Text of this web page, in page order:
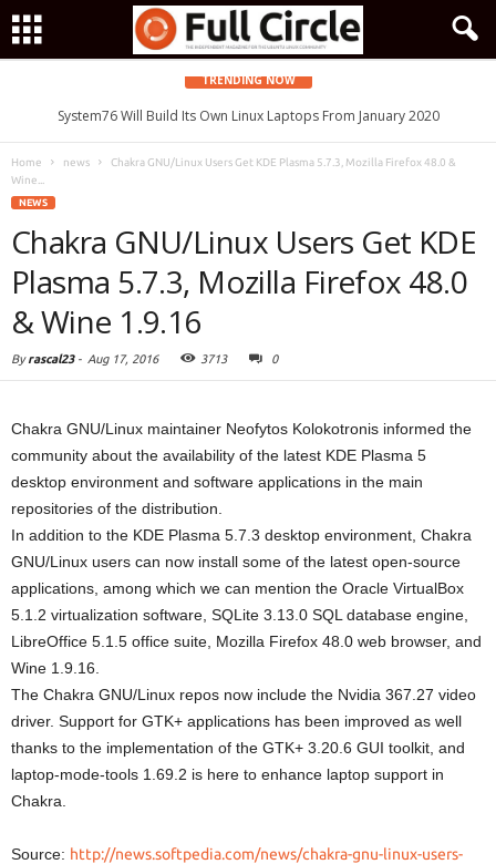
TRENDING NOW
System76 Will Build Its Own Linux Laptops From January 2020
Home news
Chakra GNU/Linux Users Get KDE Plasma 5.7.3, Mozilla Firefox 48.0 &
Wine...
NEWS
Chakra GNU/Linux Users Get KDE
Plasma 5.7.3, Mozilla Firefox 48.0
& Wine 1.9.16
Byrascal23- Aug 17, 2016 3713 0
Chakra GNU/Linux maintainer Neofytos Kolokotronis informed the
community about the availability of the latest KDE Plasma 5
desktop environment and software applications in the main
repositories of the distribution.
In addition to the KDE Plasma 5.7.3 desktop environment, Chakra
GNU/Linux users can now install some of the latest open-source
applications, among which we can mention the Oracle VirtualBox
5.1.2 virtualization software, SQLite 3.13.0 SQL database engine,
LibreOffice 5.1.5 office suite, Mozilla Firefox 48.0 web browser, and
Wine 1.9.16.
The Chakra GNU/Linux repos now include the Nvidia 367.27 video
driver. Support for GTK+ applications has been improved as well
thanks to the implementation of the GTK+ 3.20.6 GUI toolkit, and
laptop-mode-tools 1.69.2 is here to enhance laptop support in
Chakra.
Source: http://news.softpedia.com/news/chakra-gnu-linux-users-